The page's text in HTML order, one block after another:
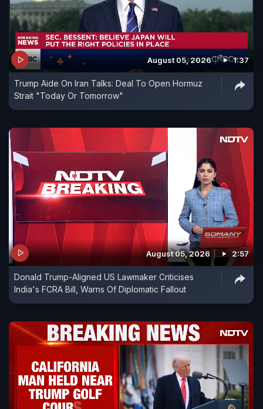
August 05, 2026 1:37
Trump Aide On Iran Talks: Deal To Open Hormuz
Strait "Today Or Tomorrow"
August 05, 2026 2:57
Donald Trump-Aligned US Lawmaker Criticises
India's FCRA Bill, Warns Of Diplomatic Fallout